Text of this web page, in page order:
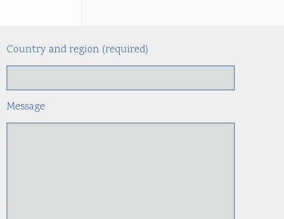
Country and region (required)
Message